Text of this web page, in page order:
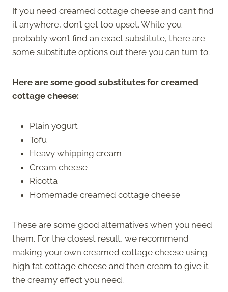
If you need creamed cottage cheese and can’t find
it anywhere, don’t get too upset. While you
probably won’t find an exact substitute, there are
some substitute options out there you can turn to.
Here are some good substitutes for creamed
cottage cheese:
Plain yogurt
Tofu
Heavy whipping cream
Cream cheese
Ricotta
Homemade creamed cottage cheese
These are some good alternatives when you need
them. For the closest result, we recommend
making your own creamed cottage cheese using
high fat cottage cheese and then cream to give it
the creamy effect you need.